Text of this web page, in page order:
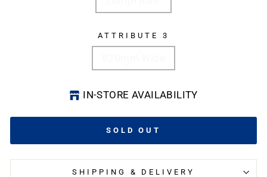
ATTRIBUTE 3
IN-STORE AVAILABILITY
SOLD OUT
SHIPPING & DELIVERY